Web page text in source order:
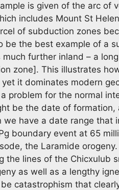
is given of the arc of
includes Mount St
of subduction zones
be the best example of a
further inland – a
zone]. This illustrates
it dominates modern
problem for the normal
be the date of
we have a date range that
boundary event at 65
the Laramide
the lines of the Chicxulub
as well as a lengthy
catastrophism that